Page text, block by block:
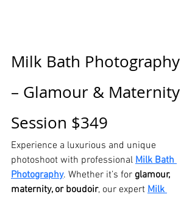
Milk Bath Photography
– Glamour & Maternity
Session $349
Experience a luxurious and unique
photoshoot with professional Milk Bath
Photography. Whether it’s for glamour,
maternity, or boudoir, our expert Milk